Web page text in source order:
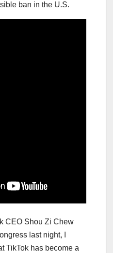
ban in the U.S.
CEO Shou Zi Chew
last night, I
TikTok has become a